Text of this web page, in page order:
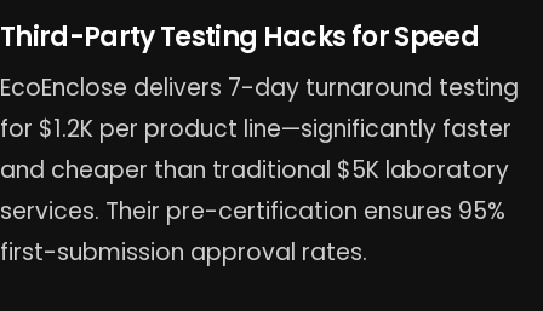
Third-Party Testing Hacks for Speed
EcoEnclose delivers 7-day turnaround testing
for $1.2K per product line—significantly faster
and cheaper than traditional $5K laboratory
services. Their pre-certification ensures 95%
first-submission approval rates.